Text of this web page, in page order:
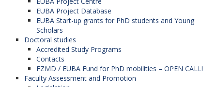
EUBA Project Database
EUBA Start-up grants for PhD students and Young
Scholars
Doctoral studies
Accredited Study Programs
Contacts
FZMD / EUBA Fund for PhD mobilities – OPEN CALL!
Faculty Assessment and Promotion